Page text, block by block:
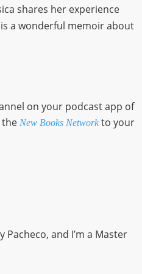
shares her experience
a wonderful memoir about
on your podcast app of
New Books Networkto your
and I’m a Master